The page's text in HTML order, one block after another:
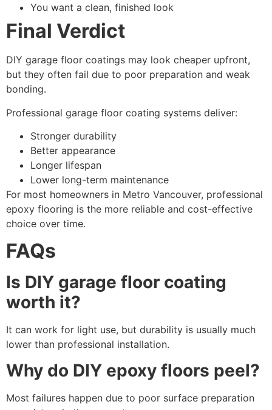
You want a clean, finished look
Final Verdict
DIY garage floor coatings may look cheaper upfront,
but they often fail due to poor preparation and weak
bonding.
Professional garage floor coating systems deliver:
Stronger durability
Better appearance
Longer lifespan
Lower long-term maintenance
For most homeowners in Metro Vancouver, professional
epoxy flooring is the more reliable and cost-effective
choice over time.
FAQs
Is DIY garage floor coating
worth it?
It can work for light use, but durability is usually much
lower than professional installation.
Why do DIY epoxy floors peel?
Most failures happen due to poor surface preparation